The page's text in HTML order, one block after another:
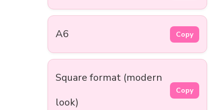
A6 Copy
Square format (modern
look)
Copy